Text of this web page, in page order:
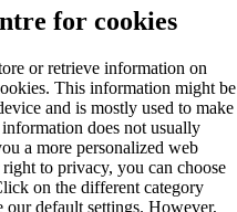
for cookies
or retrieve information on
This information might be
and is mostly used to make
does not usually
a more personalized web
to privacy, you can choose
on the different category
our default settings. However,